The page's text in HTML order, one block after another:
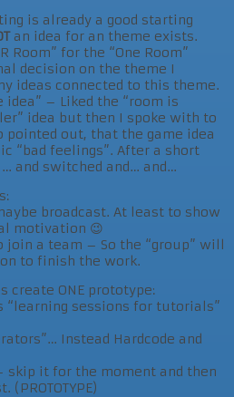
is already a good starting
an idea for an theme exists.
Room” for the “One Room”
decision on the theme I
ideas connected to this theme.
idea” – Liked the “room is
idea but then I spoke with to
pointed out, that the game idea
“bad feelings”. After a short
and switched and… and…
broadcast. At least to show
motivation 😉
join a team – So the “group” will
to finish the work.
create ONE prototype:
“learning sessions for tutorials”
Instead Hardcode and
skip it for the moment and then